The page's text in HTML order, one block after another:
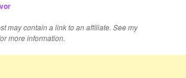
may contain a link to an affiliate. See my
more information.